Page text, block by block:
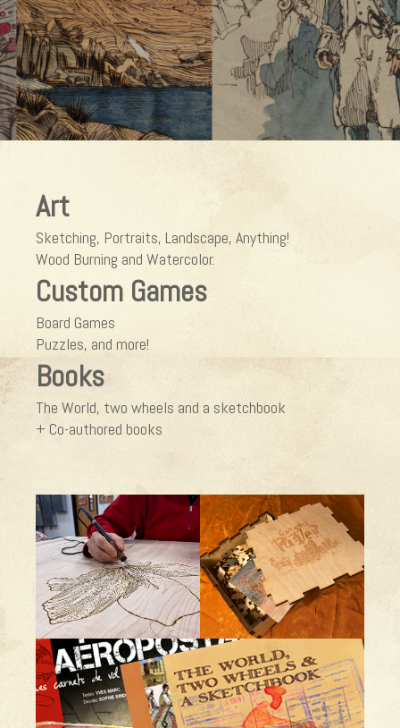
Art
Sketching, Portraits, Landscape, Anything!
Wood Burning and Watercolor.
Custom Games
Board Games
Puzzles, and more!
Books
The World, two wheels and a sketchbook
+ Co-authored books